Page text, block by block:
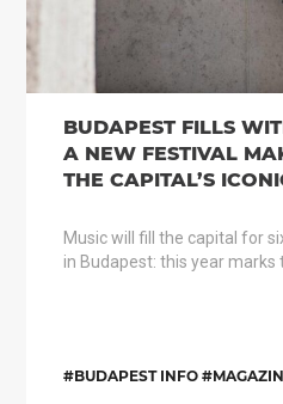
BUDAPEST FILLS
A NEW FESTIVAL
THE CAPITAL’S
Music will fill the capital for
in Budapest: this year marks
#BUDAPEST INFO